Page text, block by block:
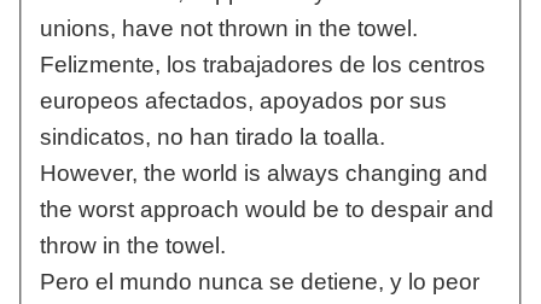
unions, have not thrown in the towel.
Felizmente, los trabajadores de los centros
europeos afectados, apoyados por sus
sindicatos, no han tirado la toalla.
However, the world is always changing and
the worst approach would be to despair and
throw in the towel.
Pero el mundo nunca se detiene, y lo peor